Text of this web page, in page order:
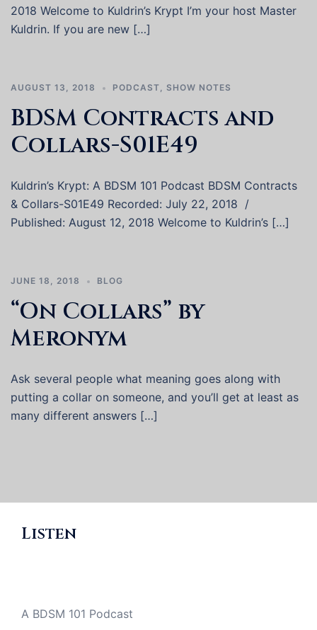
2018 Welcome to Kuldrin’s Krypt I’m your host Master
Kuldrin. If you are new […]
AUGUST 13, 2018 PODCAST, SHOW NOTES
BDSM Contracts and
Collars-S01E49
Kuldrin’s Krypt: A BDSM 101 Podcast BDSM Contracts
& Collars-S01E49 Recorded: July 22, 2018 /
Published: August 12, 2018 Welcome to Kuldrin’s […]
JUNE 18, 2018 BLOG
“On Collars” by
Meronym
Ask several people what meaning goes along with
putting a collar on someone, and you’ll get at least as
many different answers […]
Listen
A BDSM 101 Podcast